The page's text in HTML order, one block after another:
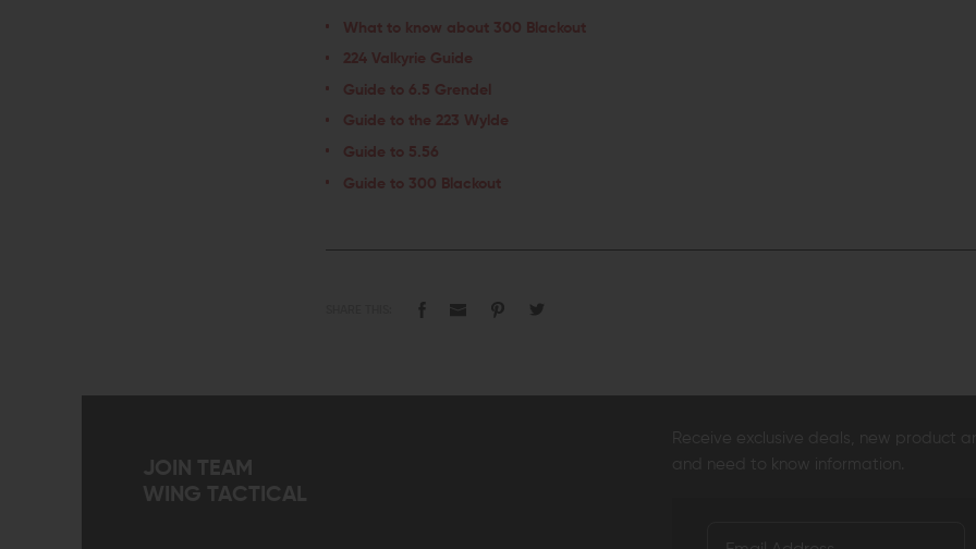
What to know about 300 Blackout
224 Valkyrie Guide
Guide to 6.5 Grendel
Guide to the 223 Wylde
Guide to 5.56
Guide to 300 Blackout
JOIN TEAM
WING TACTICAL
Receive exclusive deals, new product
and need to know information.